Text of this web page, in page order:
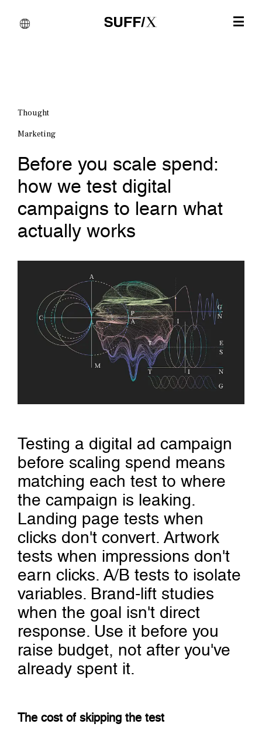
Thought
Marketing
Before you scale spend:
how we test digital
campaigns to learn what
actually works
Testing a digital ad campaign
before scaling spend means
matching each test to where
the campaign is leaking.
Landing page tests when
clicks don't convert. Artwork
tests when impressions don't
earn clicks. A/B tests to isolate
variables. Brand-lift studies
when the goal isn't direct
response. Use it before you
raise budget, not after you've
already spent it.
The cost of skipping the test